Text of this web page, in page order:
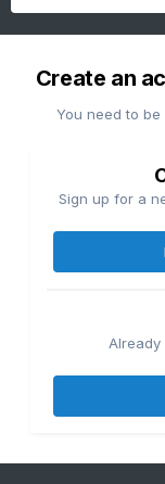
Create an
You need to
Sign up for a
Already